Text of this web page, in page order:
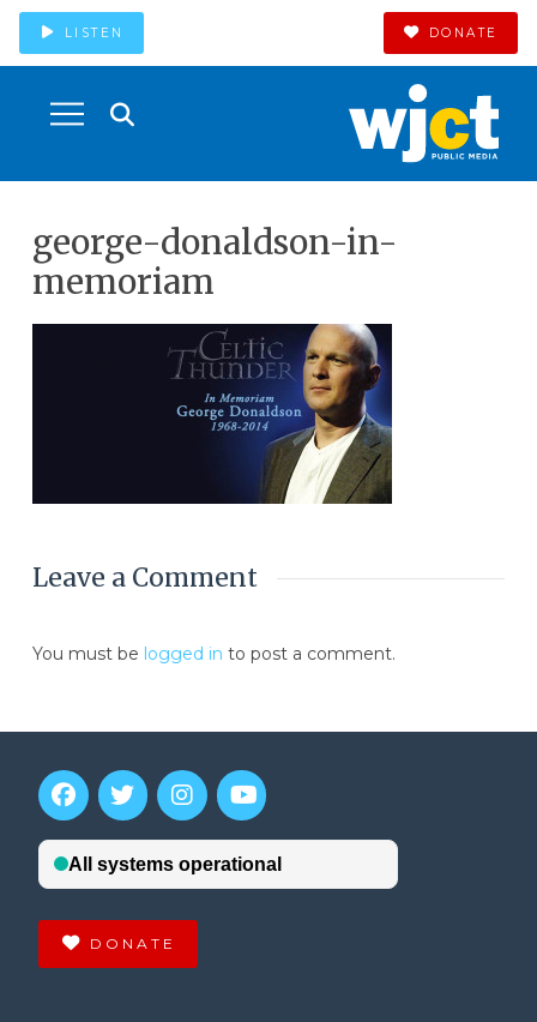
LISTEN DONATE
george-donaldson-in-
memoriam
Leave a Comment
You must be logged in to post a comment.
DONATE